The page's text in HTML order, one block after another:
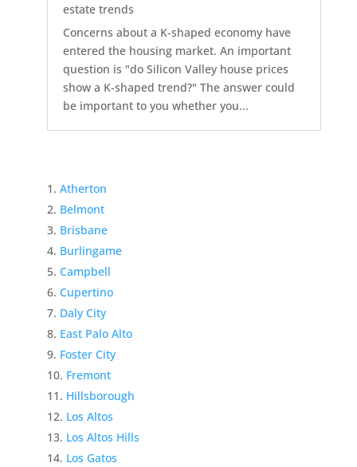
estate trends
Concerns about a K-shaped economy have
entered the housing market. An important
question is "do Silicon Valley house prices
show a K-shaped trend?" The answer could
be important to you whether you...
Atherton
Belmont
Brisbane
Burlingame
Campbell
Cupertino
Daly City
East Palo Alto
Foster City
Fremont
Hillsborough
Los Altos
Los Altos Hills
Los Gatos